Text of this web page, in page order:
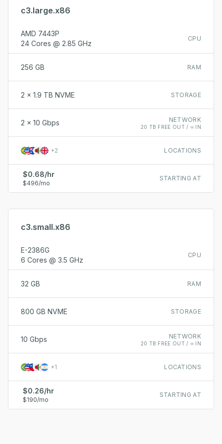
c3.large.x86
CPU
AMD 7443P
24 Cores @ 2.85 GHz
RAM
256 GB
STORAGE
2 x 1.9 TB NVME
NETWORK
20 TB FREE OUT / ∞ IN
2 x 10 Gbps
LOCATIONS
+2
STARTING AT
$0.68/hr
$496/mo
c3.small.x86
CPU
E-2386G
6 Cores @ 3.5 GHz
RAM
32 GB
STORAGE
800 GB NVME
NETWORK
20 TB FREE OUT / ∞ IN
10 Gbps
LOCATIONS
+1
STARTING AT
$0.26/hr
$190/mo